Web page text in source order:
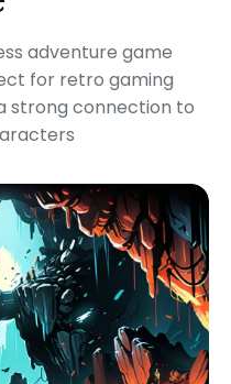
adventure game
for retro gaming
strong connection to